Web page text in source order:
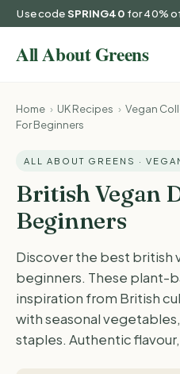
Use codeSPRING40 for 40%
Home › UK Recipes › Vegan
For Beginners
ALL ABOUT GREENS ·
British Vegan
Beginners
Discover the best british
beginners. These plant-
inspiration from British
with seasonal
staples. Authentic